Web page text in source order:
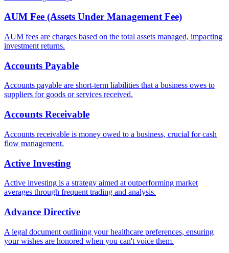
AUM Fee (Assets Under Management Fee)
AUM fees are charges based on the total assets managed, impacting
investment returns.
Accounts Payable
Accounts payable are short-term liabilities that a business owes to
suppliers for goods or services received.
Accounts Receivable
Accounts receivable is money owed to a business, crucial for cash
flow management.
Active Investing
Active investing is a strategy aimed at outperforming market
averages through frequent trading and analysis.
Advance Directive
A legal document outlining your healthcare preferences, ensuring
your wishes are honored when you can't voice them.